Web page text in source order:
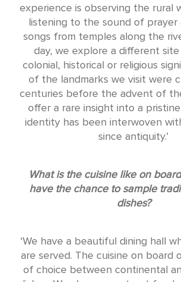
experience is observing the rural
listening to the sound of prayer
songs from temples along the
day, we explore a different
colonial, historical or religious
of the landmarks we visit were
centuries before the advent of
offer a rare insight into a
identity has been interwoven
since antiquity.’
What is the cuisine like on
have the chance to sample
dishes?
‘We have a beautiful dining hall
are served. The cuisine on board
of choice between continental